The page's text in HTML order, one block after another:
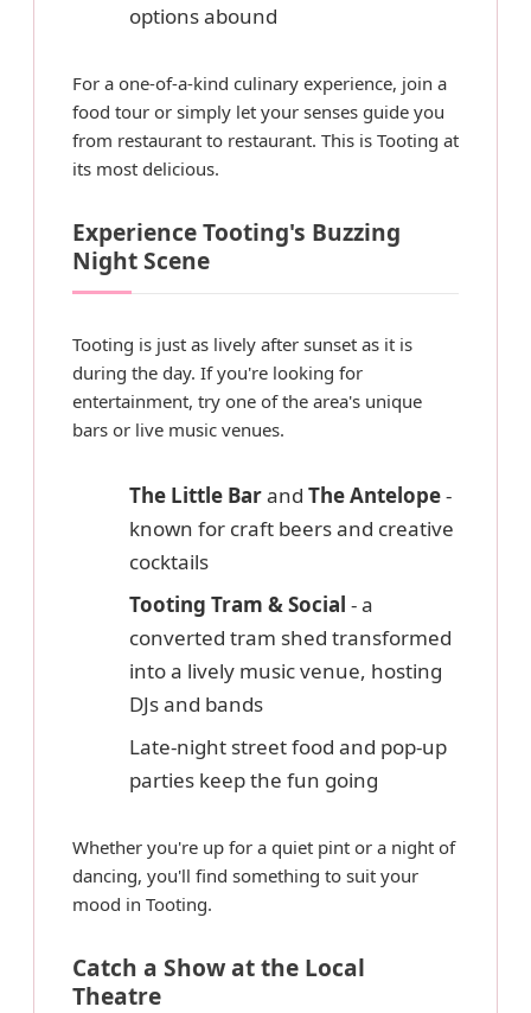
options abound
For a one-of-a-kind culinary experience, join a
food tour or simply let your senses guide you
from restaurant to restaurant. This is Tooting at
its most delicious.
Experience Tooting's Buzzing
Night Scene
Tooting is just as lively after sunset as it is
during the day. If you're looking for
entertainment, try one of the area's unique
bars or live music venues.
The Little Barand The Antelope-
known for craft beers and creative
cocktails
Tooting Tram & Social - a
converted tram shed transformed
into a lively music venue, hosting
DJs and bands
Late-night street food and pop-up
parties keep the fun going
Whether you're up for a quiet pint or a night of
dancing, you'll find something to suit your
mood in Tooting.
Catch a Show at the Local
Theatre